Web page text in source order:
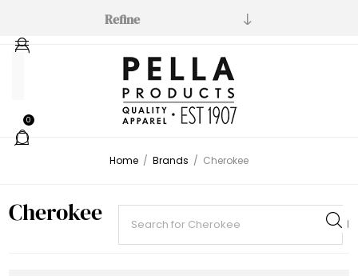
Refine
0
Home / Brands / Cherokee
Cherokee
Allura
Cherokee